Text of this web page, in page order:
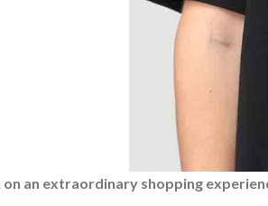
on an extraordinary shopping